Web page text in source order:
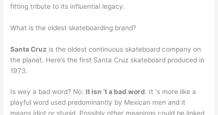
fitting tribute to its influential legacy.
What is the oldest skateboarding brand?
Santa Cruz is the oldest continuous skateboard company on
the planet. Here’s the first Santa Cruz skateboard produced in
1973.
Is wey a bad word? No. It isn ‘t a bad word. It ‘s more like a
playful word used predominantly by Mexican men and it
means idiot or stupid. Possibly other meanings could be linked